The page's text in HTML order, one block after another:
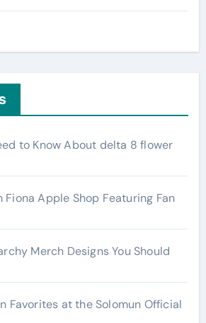
to Know About delta 8 flower
Fiona Apple Shop Featuring Fan
Merch Designs You Should
Favorites at the Solomun Official